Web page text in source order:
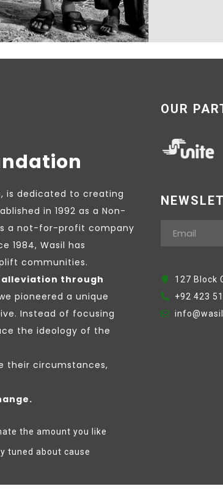
is dedicated to creating
in 1992 as a Non-
a not-for-profit company
1984, Wasil has
communities.
through
pioneered a unique
Instead of focusing
the ideology of the
their circumstances,
the amount you like
tuned about cause
OUR
127 Block
+92 423